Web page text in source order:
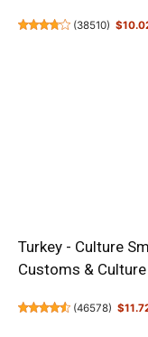
(38510)
Turkey - Culture
Customs & Culture
(46578)